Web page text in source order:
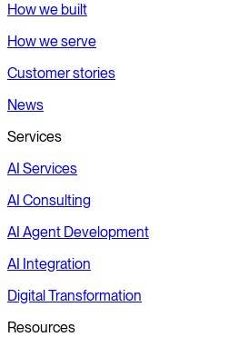
How we built
How we serve
Customer stories
News
Services
AI Services
AI Consulting
AI Agent Development
AI Integration
Digital Transformation
Resources